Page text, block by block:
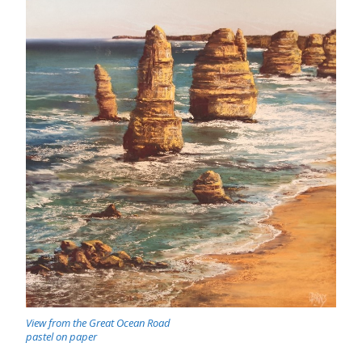
View from the Great Ocean Road
pastel on paper